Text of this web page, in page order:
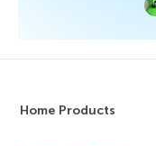
Home Products